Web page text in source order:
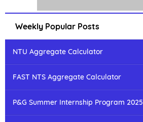
Weekly Popular Posts
NTU Aggregate Calculator
FAST NTS Aggregate Calculator
P&G Summer Internship Program 2025